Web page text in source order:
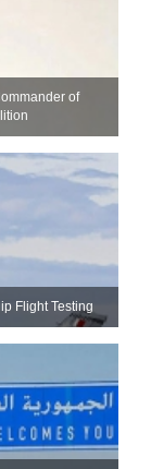
of
Flight Testing